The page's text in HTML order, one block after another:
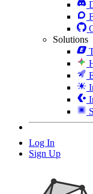
Solutions
Log In
Sign Up